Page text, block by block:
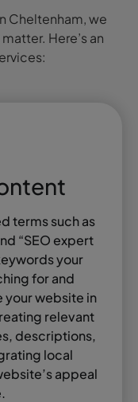
Cheltenham, we
Here’s an
terms such as
“SEO expert
your
for and
website in
relevant
descriptions,
local
appeal